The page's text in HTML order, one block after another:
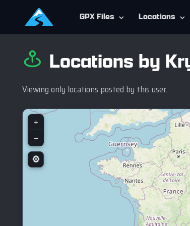
GPX Files Locations
Locations by
Viewing only locations posted by this user.
+
−
⚙